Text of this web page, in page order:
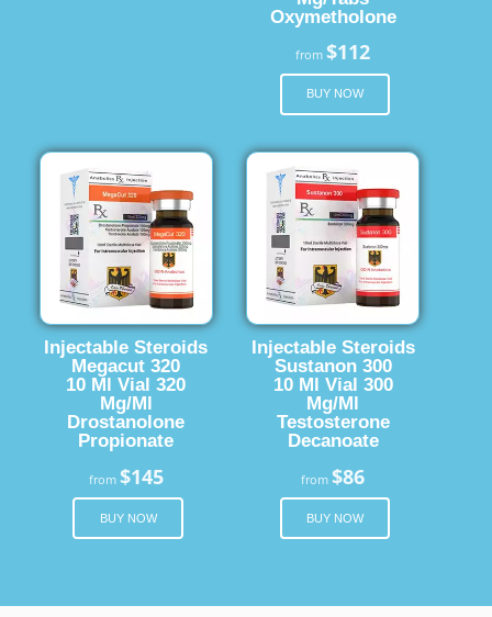
Oxymetholone
from$112
BUY NOW
Injectable Steroids
Megacut 320
10 Ml Vial 320
Mg/Ml
Drostanolone
Propionate
from $145
BUY NOW
Injectable Steroids
Sustanon 300
10 Ml Vial 300
Mg/Ml
Testosterone
Decanoate
from$86
BUY NOW